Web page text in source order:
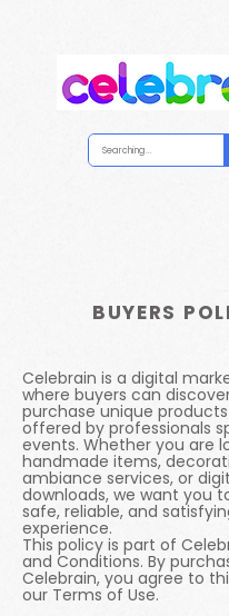
BUYERS
Celebrain is a digital
where buyers can
purchase unique
offered by professionals
events. Whether you are
handmade items,
ambiance services, or
downloads, we want you
safe, reliable, and
experience.
This policy is part of
and Conditions. By
Celebrain, you agree to
our Terms of Use.